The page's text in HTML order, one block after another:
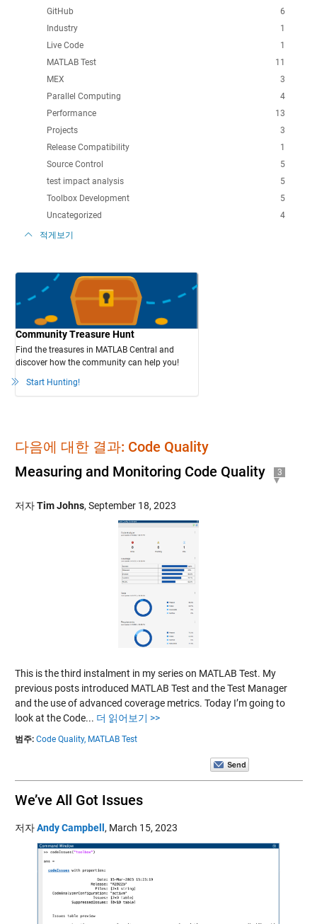
6
GitHub
1
Industry
1
Live Code
11
MATLAB Test
3
MEX
4
Parallel Computing
13
Performance
3
Projects
1
Release Compatibility
5
Source Control
5
test impact analysis
5
Toolbox Development
4
Uncategorized
적게보기
Community Treasure Hunt
Find the treasures in MATLAB Central and
discover how the community can help you!
Start Hunting!
다음에 대한 결과: Code Quality
Measuring and Monitoring Code Quality
3
저자Tim Johns, September 18, 2023
This is the third instalment in my series on MATLAB Test. My
previous posts introduced MATLAB Test and the Test Manager
and the use of advanced coverage metrics. Today I’m going to
look at the Code... 더 읽어보기 >>
범주: Code Quality, MATLAB Test
We’ve All Got Issues
저자Andy Campbell, March 15, 2023